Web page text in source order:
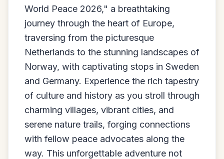
World Peace 2026," a breathtaking
journey through the heart of Europe,
traversing from the picturesque
Netherlands to the stunning landscapes of
Norway, with captivating stops in Sweden
and Germany. Experience the rich tapestry
of culture and history as you stroll through
charming villages, vibrant cities, and
serene nature trails, forging connections
with fellow peace advocates along the
way. This unforgettable adventure not